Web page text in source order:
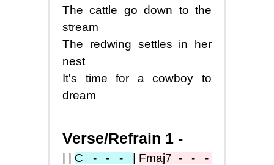
The cattle go down to the
stream
The redwing settles in her
nest
It's time for a cowboy to
dream
Verse/Refrain 1 -
C - - - Fmaj7 - - -